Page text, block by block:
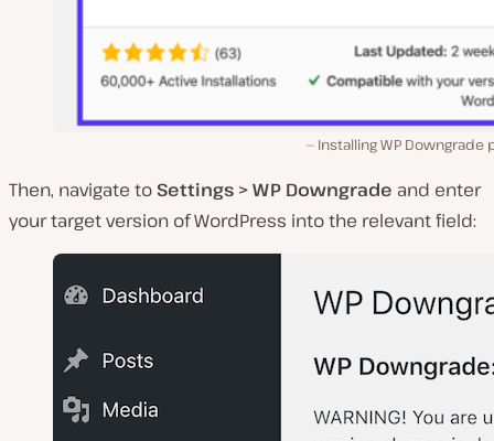
Installing WP Downgrade
Then, navigate to Settings > WP Downgrade and enter
your target version of WordPress into the relevant field: